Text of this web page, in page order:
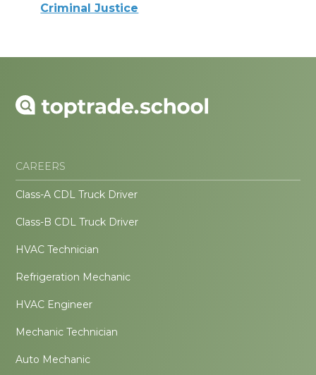
Criminal Justice
CAREERS
Class-A CDL Truck Driver
Class-B CDL Truck Driver
HVAC Technician
Refrigeration Mechanic
HVAC Engineer
Mechanic Technician
Auto Mechanic